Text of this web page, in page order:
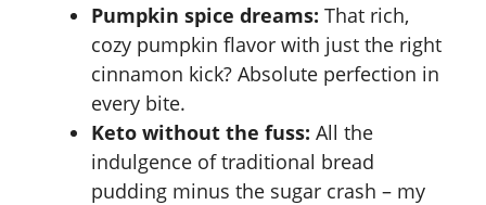
Pumpkin spice dreams: That rich,
cozy pumpkin flavor with just the right
cinnamon kick? Absolute perfection in
every bite.
Keto without the fuss: All the
indulgence of traditional bread
pudding minus the sugar crash – my